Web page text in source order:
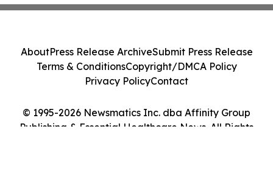
© 1995-2026 Newsmatics Inc. dba Affinity Group
Publishing & Essential Healthcare News. All Rights
AboutPress Release ArchiveSubmit Press Release
Terms & ConditionsCopyright/DMCA Policy
Privacy PolicyContact